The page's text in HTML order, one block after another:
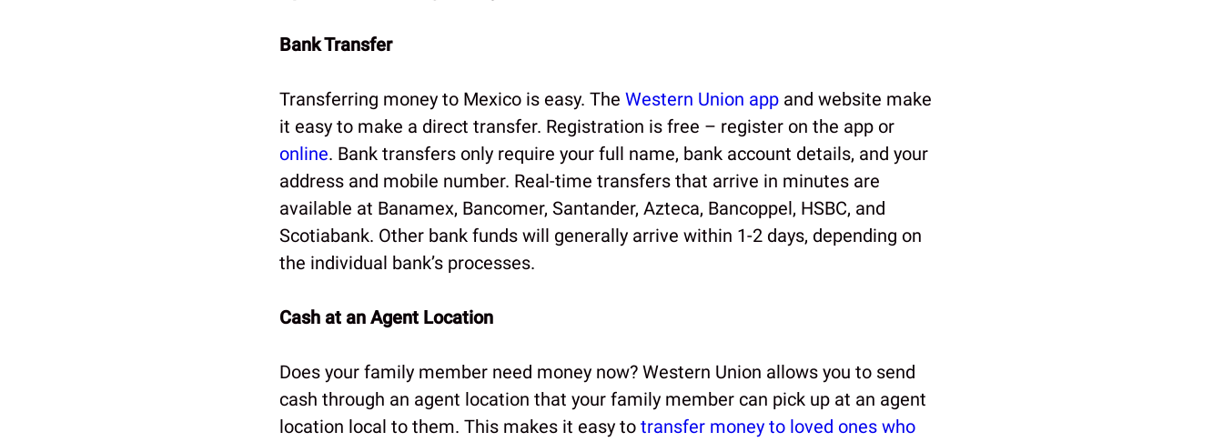
Bank Transfer
Transferring money to Mexico is easy. The Western Union app and website make
it easy to make a direct transfer. Registration is free – register on the app or
online. Bank transfers only require your full name, bank account details, and your
address and mobile number. Real-time transfers that arrive in minutes are
available at Banamex, Bancomer, Santander, Azteca, Bancoppel, HSBC, and
Scotiabank. Other bank funds will generally arrive within 1-2 days, depending on
the individual bank’s processes.
Cash at an Agent Location
Does your family member need money now? Western Union allows you to send
cash through an agent location that your family member can pick up at an agent
location local to them. This makes it easy to transfer money to loved ones who